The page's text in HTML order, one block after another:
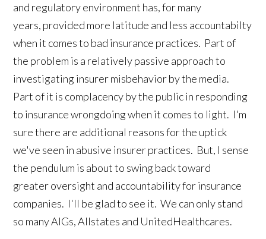
and regulatory environment has, for many
years, provided more latitude and less accountabilty
when it comes to bad insurance practices. Part of
the problem is a relatively passive approach to
investigating insurer misbehavior by the media.
Part of it is complacency by the public in responding
to insurance wrongdoing when it comes to light. I'm
sure there are additional reasons for the uptick
we've seen in abusive insurer practices. But, I sense
the pendulum is about to swing back toward
greater oversight and accountability for insurance
companies. I'll be glad to see it. We can only stand
so many AIGs, Allstates and UnitedHealthcares.